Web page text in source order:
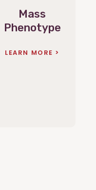
Mass
Phenotype
LEARN MORE